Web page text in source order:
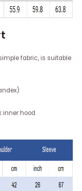
fabric, is suitable
inner hood